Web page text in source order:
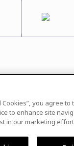
need any support,
by
Cookies”, you agree
to enhance site
in our marketing